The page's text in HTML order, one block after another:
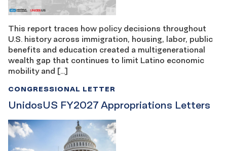
This report traces how policy decisions throughout
U.S. history across immigration, housing, labor, public
benefits and education created a multigenerational
wealth gap that continues to limit Latino economic
mobility and […]
UnidosUS FY2027 Appropriations Letters
CONGRESSIONAL LETTER